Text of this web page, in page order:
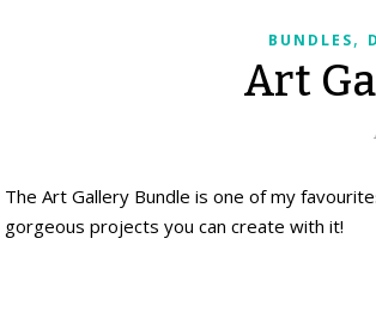
BUNDLES,
Art
The Art Gallery Bundle is one of my
gorgeous projects you can create with it!